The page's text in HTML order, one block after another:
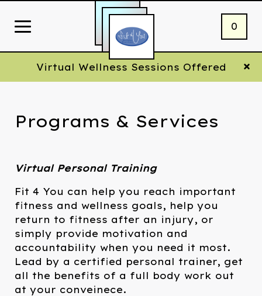
0
Virtual Wellness Sessions Offered
Programs & Services
Virtual Personal Training
Fit 4 You can help you reach important
fitness and wellness goals, help you
return to fitness after an injury, or
simply provide motivation and
accountability when you need it most.
Lead by a certified personal trainer, get
all the benefits of a full body work out
at your conveinece.